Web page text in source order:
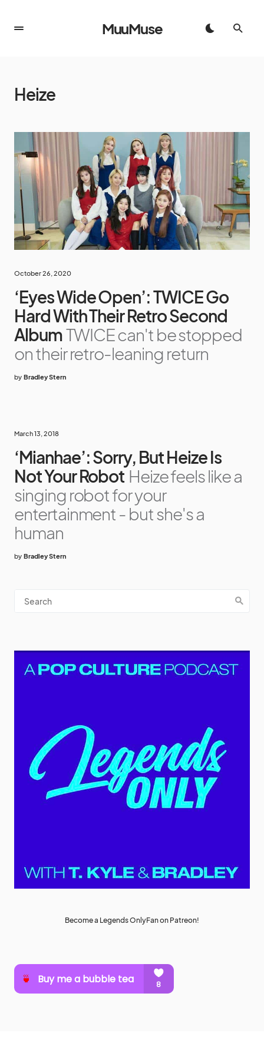
MuuMuse
Heize
October 26, 2020
‘Eyes Wide Open’: TWICE Go
Hard With Their Retro Second
AlbumTWICE can't be stopped
on their retro-leaning return
by Bradley Stern
March 13, 2018
‘Mianhae’: Sorry, But Heize Is
Not Your Robot Heize feels like a
singing robot for your
entertainment - but she's a
human
by Bradley Stern
Become a Legends OnlyFan on Patreon!